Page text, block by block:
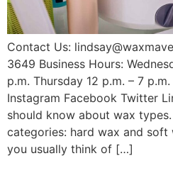
Contact Us:
3649 Business Hours:
p.m. Thursday 12 p.m. – 7
Instagram Facebook Twitter
should know about wax
categories: hard wax and
you usually think of […]